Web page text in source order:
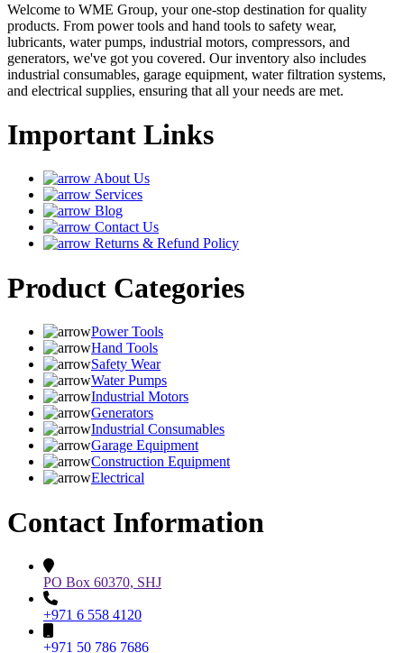
Welcome to WME Group, your one-stop destination for quality
products. From power tools and hand tools to safety wear,
lubricants, water pumps, industrial motors, compressors, and
generators, we've got you covered. Our inventory also includes
industrial consumables, garage equipment, water filtration systems,
and electrical supplies, ensuring that all your needs are met.
Important Links
About Us
Services
Blog
Contact Us
Returns & Refund Policy
Product Categories
Power Tools
Hand Tools
Safety Wear
Water Pumps
Industrial Motors
Generators
Industrial Consumables
Garage Equipment
Construction Equipment
Electrical
Contact Information
PO Box 60370, SHJ
+971 6 558 4120
+971 50 786 7686